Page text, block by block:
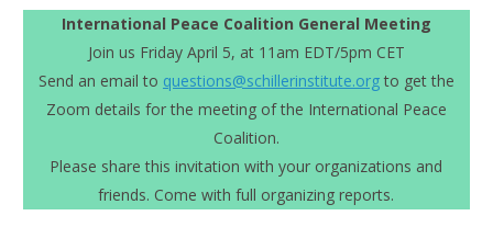
International Peace Coalition General Meeting
Join us Friday April 5, at 11am EDT/5pm CET
Send an email to questions@schillerinstitute.orgto get the
Zoom details for the meeting of the International Peace
Coalition.
Please share this invitation with your organizations and
friends. Come with full organizing reports.